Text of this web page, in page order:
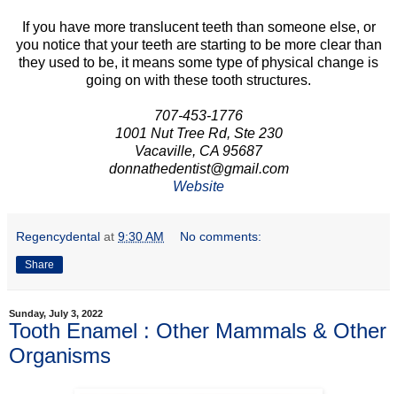
If you have more translucent teeth than someone else, or
you notice that your teeth are starting to be more clear than
they used to be, it means some type of physical change is
going on with these tooth structures.
707-453-1776
1001 Nut Tree Rd, Ste 230
Vacaville, CA 95687
donnathedentist@gmail.com
Website
Regencydental at 9:30 AM No comments:
Share
Sunday, July 3, 2022
Tooth Enamel : Other Mammals & Other
Organisms